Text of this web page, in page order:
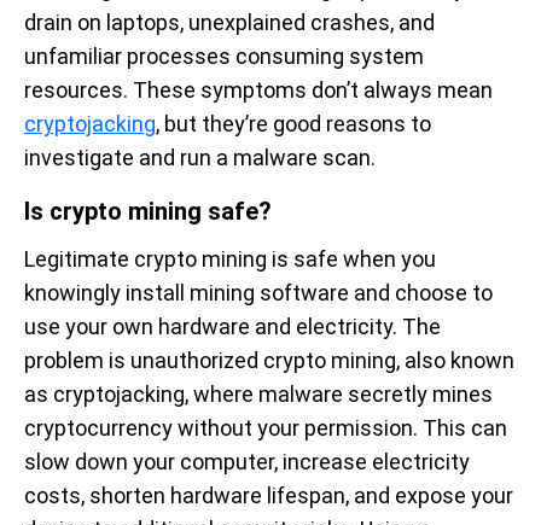
drain on laptops, unexplained crashes, and
unfamiliar processes consuming system
resources. These symptoms don’t always mean
cryptojacking, but they’re good reasons to
investigate and run a malware scan.
Is crypto mining safe?
Legitimate crypto mining is safe when you
knowingly install mining software and choose to
use your own hardware and electricity. The
problem is unauthorized crypto mining, also known
as cryptojacking, where malware secretly mines
cryptocurrency without your permission. This can
slow down your computer, increase electricity
costs, shorten hardware lifespan, and expose your